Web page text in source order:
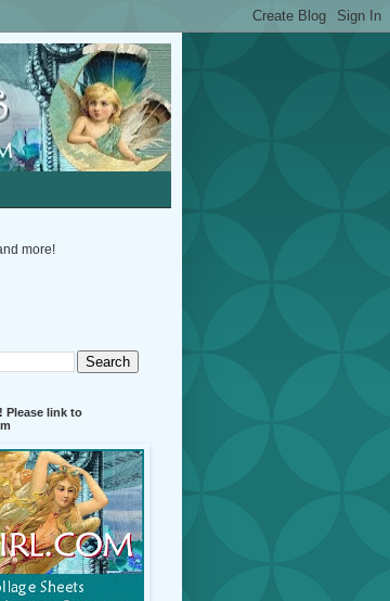
more!
Please link to